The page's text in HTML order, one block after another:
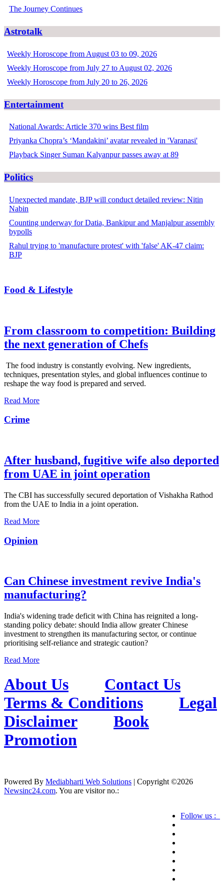
The Journey Continues
Astrotalk
Weekly Horoscope from August 03 to 09, 2026
Weekly Horoscope from July 27 to August 02, 2026
Weekly Horoscope from July 20 to 26, 2026
Entertainment
National Awards: Article 370 wins Best film
Priyanka Chopra’s ‘Mandakini’ avatar revealed in 'Varanasi'
Playback Singer Suman Kalyanpur passes away at 89
Politics
Unexpected mandate, BJP will conduct detailed review: Nitin
Nabin
Counting underway for Datia, Bankipur and Manjalpur assembly
bypolls
Rahul trying to 'manufacture protest' with 'false' AK-47 claim:
BJP
Food & Lifestyle
From classroom to competition: Building
the next generation of Chefs
The food industry is constantly evolving. New ingredients,
techniques, presentation styles, and global influences continue to
reshape the way food is prepared and served.
Read More
Crime
After husband, fugitive wife also deported
from UAE in joint operation
The CBI has successfully secured deportation of Vishakha Rathod
from the UAE to India in a joint operation.
Read More
Opinion
Can Chinese investment revive India's
manufacturing?
India's widening trade deficit with China has reignited a long-
standing policy debate: should India allow greater Chinese
investment to strengthen its manufacturing sector, or continue
prioritising self-reliance and strategic caution?
Read More
About Us
Contact Us
Terms & Conditions
Legal
Disclaimer
Book
Promotion
Powered By Mediabharti Web Solutions | Copyright ©2026
Newsinc24.com. You are visitor no.:
Follow us :